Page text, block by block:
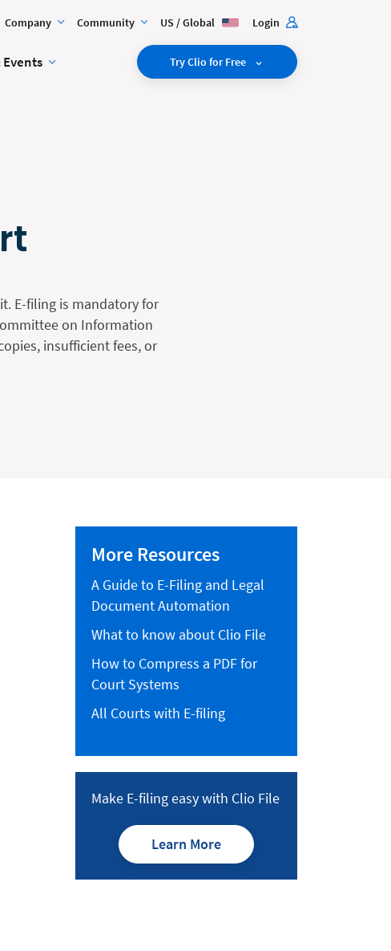
Company Community US / Global Login
Events Try Clio for Free
E-filing is mandatory for
on Information
insufficient fees, or
More Resources
A Guide to E-Filing and Legal
Document Automation
What to know about Clio File
How to Compress a PDF for
Court Systems
All Courts with E-filing
Make E-filing easy with Clio File
Learn More